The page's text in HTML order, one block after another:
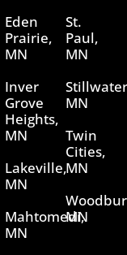
Eden
Prairie,
MN
Inver
Grove
Heights,
MN
Lakeville,
MN
Mahtomedi,
MN
St.
Paul,
MN
MN
Twin
Cities,
MN
MN